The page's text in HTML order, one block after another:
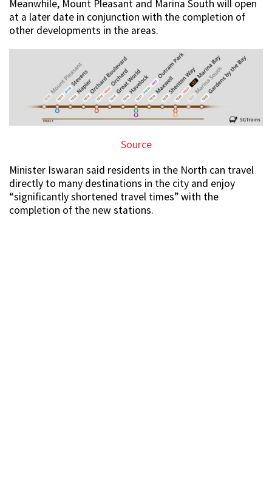
Meanwhile, Mount Pleasant and Marina South will open
at a later date in conjunction with the completion of
other developments in the areas.
Source
Minister Iswaran said residents in the North can travel
directly to many destinations in the city and enjoy
“significantly shortened travel times” with the
completion of the new stations.